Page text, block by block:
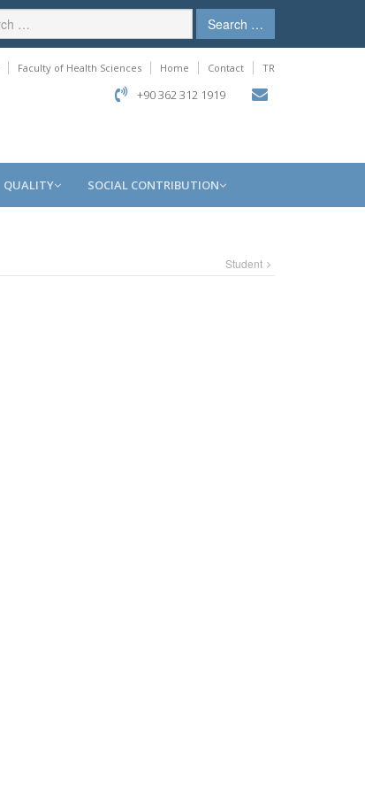
Search …
Faculty of Health Sciences Home Contact TR
+90 362 312 1919
QUALITY SOCIAL CONTRIBUTION
Student